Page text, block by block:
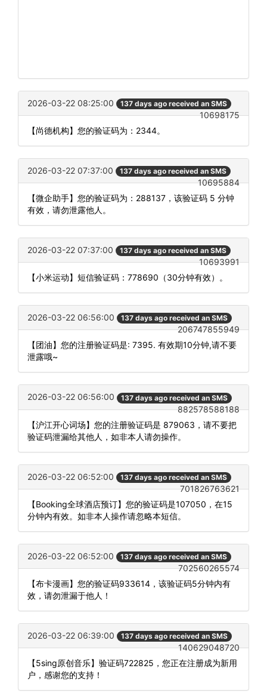
2026-03-22 08:25:00 137 days ago received an SMS
10698175
【尚德机构】您的验证码为：2344。
2026-03-22 07:37:00 137 days ago received an SMS
10695884
【微企助手】您的验证码为：288137，该验证码 5 分钟
有效，请勿泄露他人。
2026-03-22 07:37:00 137 days ago received an SMS
10693991
【小米运动】短信验证码：778690（30分钟有效）。
2026-03-22 06:56:00 137 days ago received an SMS
206747855949
【团油】您的注册验证码是: 7395. 有效期10分钟,请不要
泄露哦~
2026-03-22 06:56:00 137 days ago received an SMS
882578588188
【沪江开心词场】您的注册验证码是 879063，请不要把
验证码泄漏给其他人，如非本人请勿操作。
2026-03-22 06:52:00 137 days ago received an SMS
701826763621
【Booking全球酒店预订】您的验证码是107050，在15
分钟内有效。如非本人操作请忽略本短信。
2026-03-22 06:52:00 137 days ago received an SMS
702560265574
【布卡漫画】您的验证码933614，该验证码5分钟内有
效，请勿泄漏于他人！
2026-03-22 06:39:00 137 days ago received an SMS
140629048720
【5sing原创音乐】验证码722825，您正在注册成为新用
户，感谢您的支持！